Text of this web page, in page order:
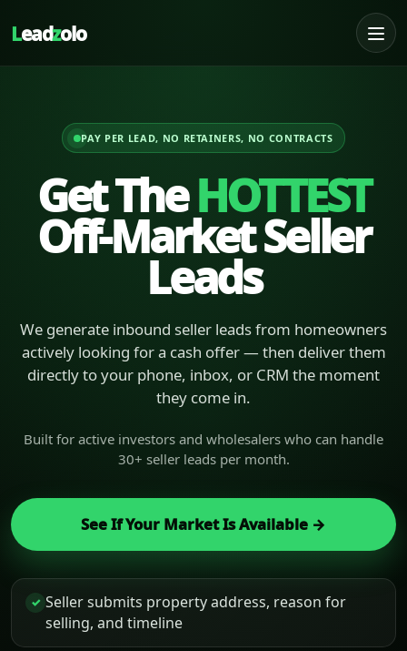
Leadzolo
PAY PER LEAD, NO RETAINERS, NO CONTRACTS
Get TheHOTTEST
Off-Market Seller
Leads
We generate inbound seller leads from homeowners
actively looking for a cash offer — then deliver them
directly to your phone, inbox, or CRM the moment
they come in.
Built for active investors and wholesalers who can handle
30+ seller leads per month.
See If Your Market Is Available →
✓ Seller submits property address, reason for
selling, and timeline